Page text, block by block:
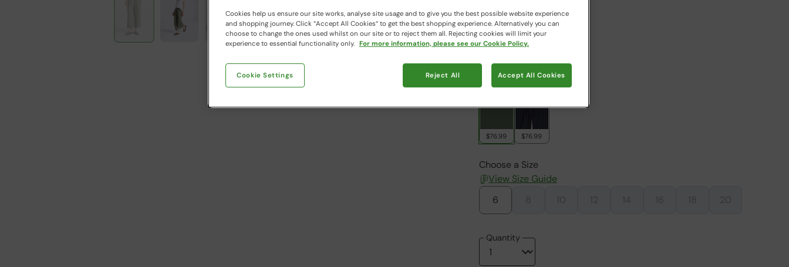
$109.99
$76.99
Read how our pricing works
$76.99 $76.99
Choose a Size
View Size Guide
6
Quantity
Cookies help us ensure our site works, analyse site usage and to give you the best possible website experience
and shopping journey. Click “Accept All Cookies“ to get the best shopping experience. Alternatively you can
choose to change the ones used whilst on our site or to reject them all. Rejecting cookies will limit your
experience to essential functionality only. For more information, please see our Cookie Policy.
Cookie Settings Reject All Accept All Cookies